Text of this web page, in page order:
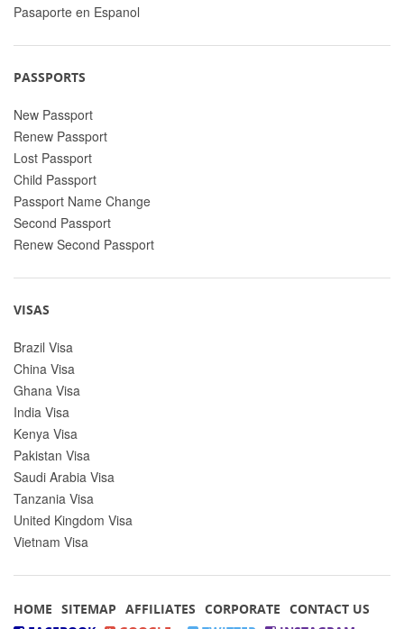
Pasaporte en Espanol
PASSPORTS
New Passport
Renew Passport
Lost Passport
Child Passport
Passport Name Change
Second Passport
Renew Second Passport
VISAS
Brazil Visa
China Visa
Ghana Visa
India Visa
Kenya Visa
Pakistan Visa
Saudi Arabia Visa
Tanzania Visa
United Kingdom Visa
Vietnam Visa
HOME SITEMAP AFFILIATES CORPORATE CONTACT US